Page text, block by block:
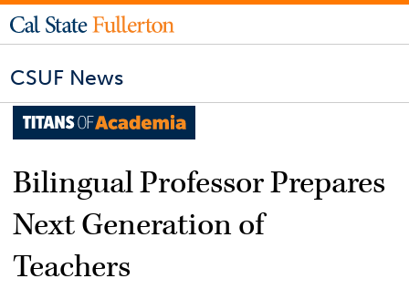
CSUF News
Bilingual Professor Prepares
Next Generation of
Teachers